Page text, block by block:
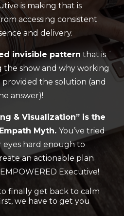
is making that is
accessing consistent
and delivery.
invisible pattern that is
show and why working
provided the solution (and
answer)!
& Visualization” is the
Myth. You’ve tried
eyes hard enough to
an actionable plan
Executive!
finally get back to calm
we have to get you